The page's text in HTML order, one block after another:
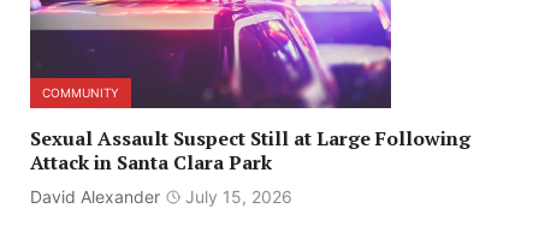
COMMUNITY
Sexual Assault Suspect Still at Large Following
Attack in Santa Clara Park
David Alexander July 15, 2026